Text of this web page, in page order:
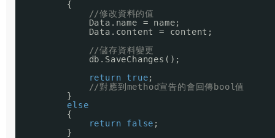
{
//修改資料的值
Data.name = name;
Data.content = content;
//儲存資料變更
db.SaveChanges();
return
true;
//對應到method宣告的會回傳bool值
}
else
{
return
false ;
}